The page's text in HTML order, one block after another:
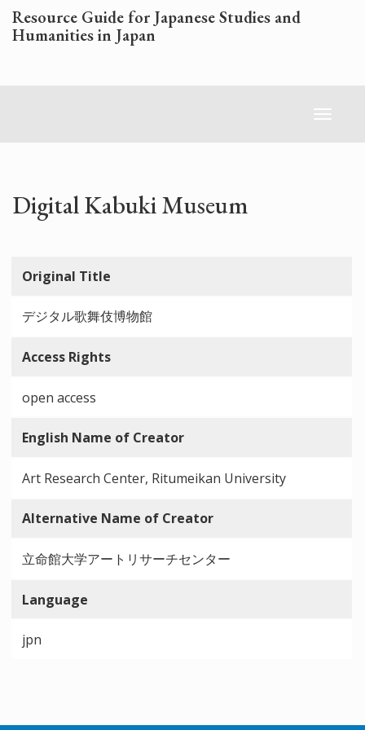
Skip
to
main
Resource Guide for Japanese Studies and
Humanities in Japan
Toggle
Digital Kabuki Museum
Original Title
デジタル歌舞伎博物館
Access Rights
open access
English Name of Creator
Art Research Center, Ritumeikan University
Alternative Name of Creator
立命館大学アートリサーチセンター
Language
jpn